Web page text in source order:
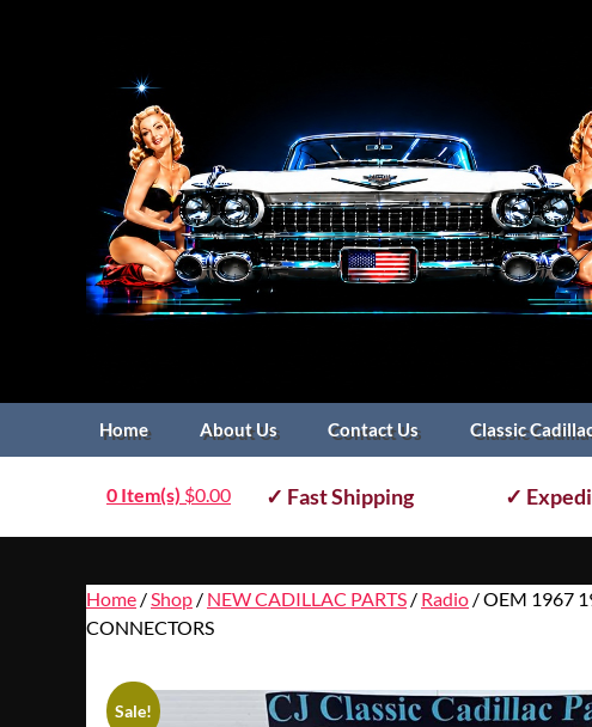
Home About Us Contact Us Classic
0 Item(s) $0.00 ✓ Fast Shipping ✓
Home / Shop / NEW CADILLAC PARTS / Radio / OEM 1967
CONNECTORS
Sale!